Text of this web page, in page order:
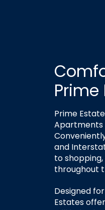
Prime
Apartments
and
to
throughout
Designed
Estates